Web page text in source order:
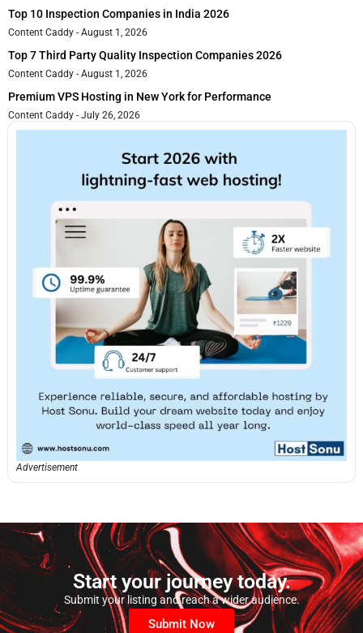
Top 10 Inspection Companies in India 2026
Content Caddy August 1, 2026
Top 7 Third Party Quality Inspection Companies 2026
Content Caddy August 1, 2026
Premium VPS Hosting in New York for Performance
Content Caddy July 26, 2026
Advertisement
Start your journey today.
Submit your listing and reach a wider audience.
Submit Now